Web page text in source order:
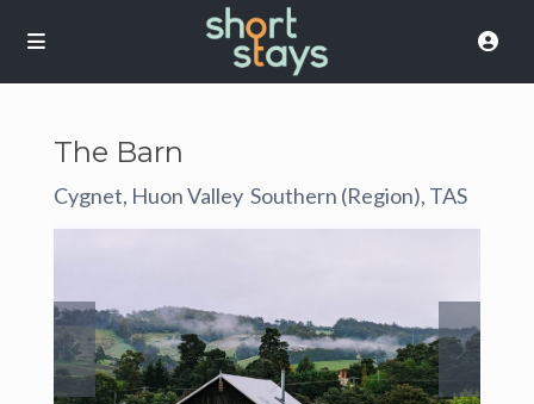
The Barn
Cygnet, Huon Valley ,Southern (Region), TAS